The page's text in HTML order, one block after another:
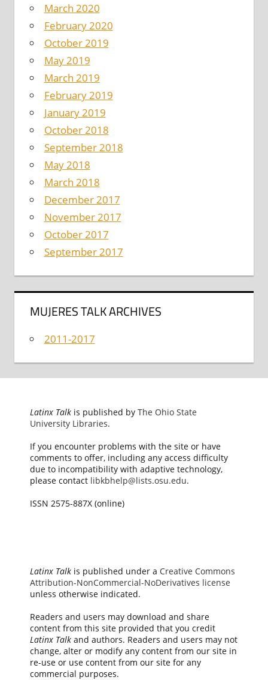
March 2020
February 2020
October 2019
May 2019
March 2019
February 2019
January 2019
October 2018
September 2018
May 2018
March 2018
December 2017
November 2017
October 2017
September 2017
MUJERES TALK ARCHIVES
2011-2017
Latinx Talkis published by The Ohio State
University Libraries.
If you encounter problems with the site or have
comments to offer, including any access difficulty
due to incompatibility with adaptive technology,
please contact libkbhelp@lists.osu.edu.
ISSN 2575-887X (online)
Latinx Talkis published under a Creative Commons
Attribution-NonCommercial-NoDerivatives license
unless otherwise indicated.
Readers and users may download and share
content from this site provided that you credit
Latinx Talkand authors. Readers and users may not
change, alter or modify any content from our site in
re-use or use content from our site for any
commercial purposes.